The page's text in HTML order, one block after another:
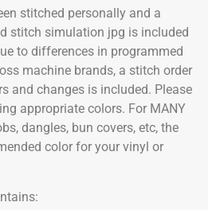
stitched personally and a
stitch simulation jpg is included
to differences in programmed
machine brands, a stitch order
and changes is included. Please
appropriate colors. For MANY
dangles, bun covers, etc, the
color for your vinyl or